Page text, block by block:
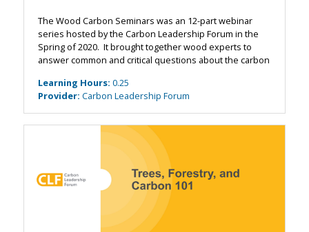
The Wood Carbon Seminars was an 12-part webinar
series hosted by the Carbon Leadership Forum in the
Spring of 2020. It brought together wood experts to
answer common and critical questions about the carbon
webinars were organized around four main ...
Learning Hours: 0.25
Provider: Carbon Leadership Forum